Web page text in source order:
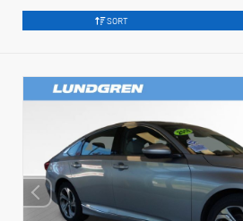
SORT